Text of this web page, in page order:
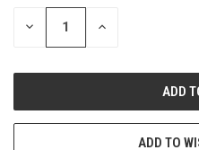
STOCK:
DECREASE INCREASE
ADD TO